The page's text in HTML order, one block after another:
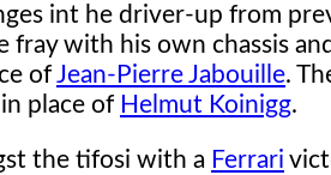
int he driver-up from
fray with his own chassis and
ofJean-Pierre Jabouille.
place of Helmut Koinigg.
the tifosi with a Ferrari